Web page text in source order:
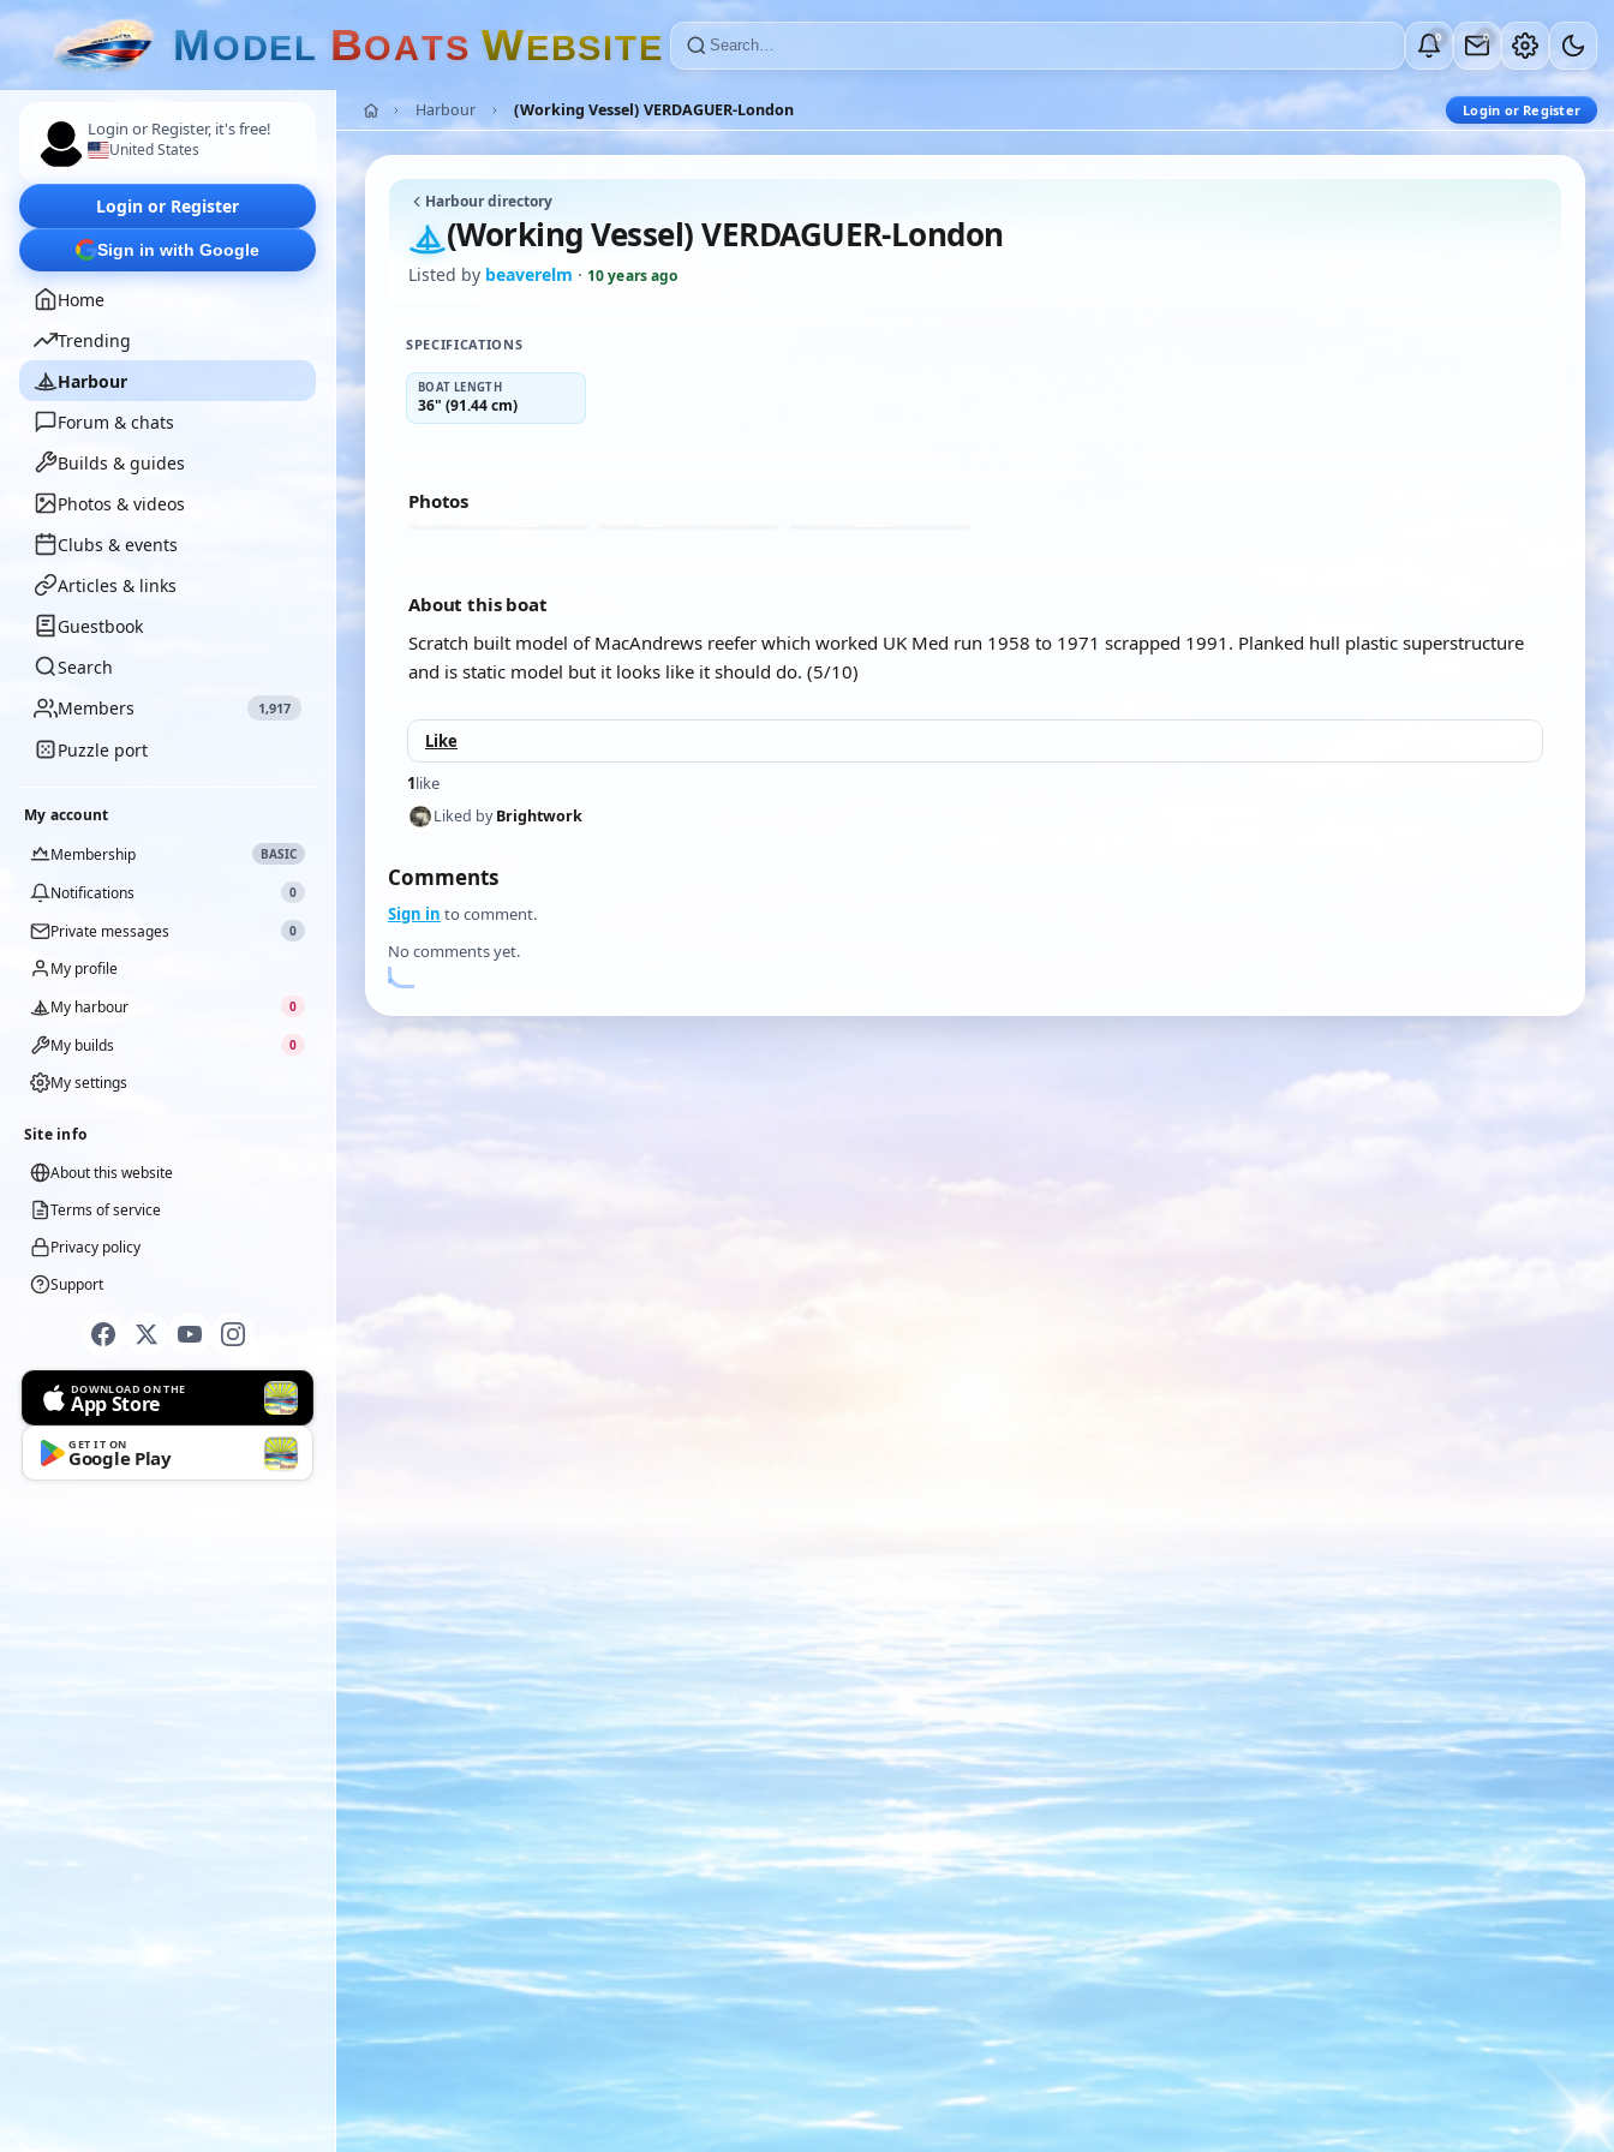
MODEL BOATS WEBSITE 0 0
Login or Register, it's free!
United States
Login or Register
Sign in with Google
Home
Trending
Harbour
Forum & chats
Builds & guides
Photos & videos
Clubs & events
Articles & links
Guestbook
Search
Members
1,917
Puzzle port
My account
Membership
BASIC
Notifications 0
Private messages 0
My profile
My harbour
0
My builds 0
My settings
Site info
About this website
Terms of service
Privacy policy
Support
DOWNLOAD ON THE
App Store
GET IT ON
Google Play
Harbour (Working Vessel) VERDAGUER-London Login or Register
Harbour directory
(Working Vessel) VERDAGUER-London
Listed by beaverelm · 10 years ago
SPECIFICATIONS
BOAT LENGTH
36" (91.44 cm)
Photos
About this boat
Scratch built model of MacAndrews reefer which worked UK Med run 1958 to 1971 scrapped 1991. Planked hull plastic superstructure
and is static model but it looks like it should do. (5/10)
Like
1like
Liked byBrightwork
Comments
Sign in to comment.
No comments yet.